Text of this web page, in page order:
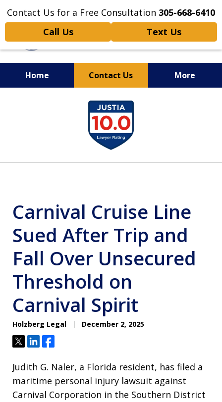
Contact Us for a Free Consultation 305-668-6410
Call Us
Text Us
Home Contact Us More
Personal Injury,
Handled Personally
Carnival Cruise Line
Sued After Trip and
Fall Over Unsecured
Threshold on
Carnival Spirit
Holzberg Legal December 2, 2025
TweetShareShare
Judith G. Naler, a Florida resident, has filed a
maritime personal injury lawsuit against
Carnival Corporation in the Southern District